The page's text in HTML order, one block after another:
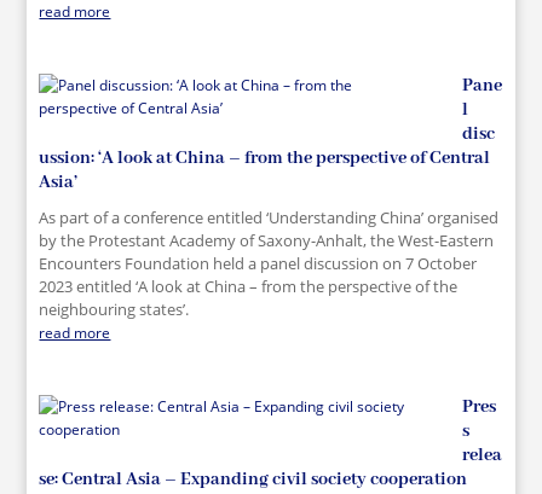
read more
Pane
l
disc
ussion: ‘A look at China – from the perspective of Central
Asia’
As part of a conference entitled ‘Understanding China’ organised
by the Protestant Academy of Saxony-Anhalt, the West-Eastern
Encounters Foundation held a panel discussion on 7 October
2023 entitled ‘A look at China – from the perspective of the
neighbouring states’.
read more
Pres
s
relea
se: Central Asia – Expanding civil society cooperation